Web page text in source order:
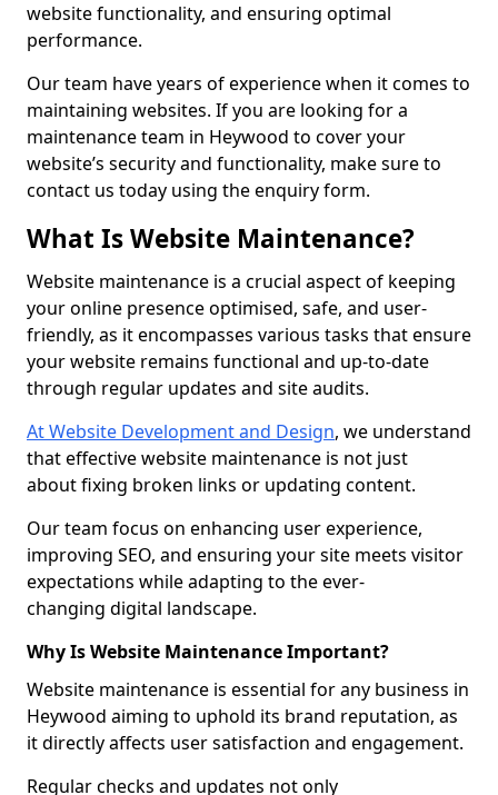
website functionality, and ensuring optimal
performance.
Our team have years of experience when it comes to
maintaining websites. If you are looking for a
maintenance team in Heywood to cover your
website’s security and functionality, make sure to
contact us today using the enquiry form.
What Is Website Maintenance?
Website maintenance is a crucial aspect of keeping
your online presence optimised, safe, and user-
friendly, as it encompasses various tasks that ensure
your website remains functional and up-to-date
through regular updates and site audits.
At Website Development and Design, we understand
that effective website maintenance is not just
about fixing broken links or updating content.
Our team focus on enhancing user experience,
improving SEO, and ensuring your site meets visitor
expectations while adapting to the ever-
changing digital landscape.
Why Is Website Maintenance Important?
Website maintenance is essential for any business in
Heywood aiming to uphold its brand reputation, as
it directly affects user satisfaction and engagement.
Regular checks and updates not only